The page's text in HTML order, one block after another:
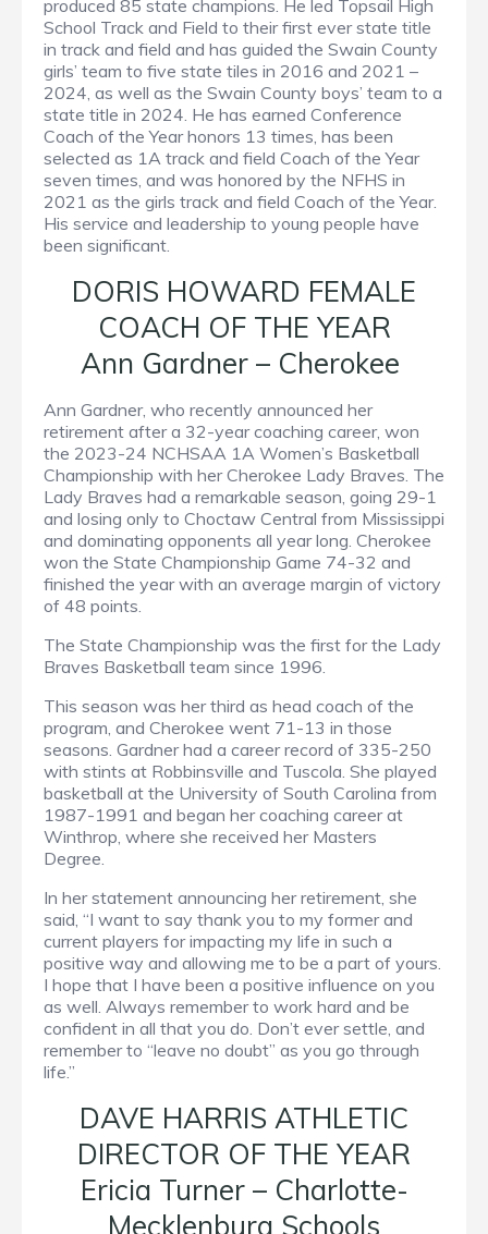
produced 85 state champions. He led Topsail High
School Track and Field to their first ever state title
in track and field and has guided the Swain County
girls’ team to five state tiles in 2016 and 2021 –
2024, as well as the Swain County boys’ team to a
state title in 2024. He has earned Conference
Coach of the Year honors 13 times, has been
selected as 1A track and field Coach of the Year
seven times, and was honored by the NFHS in
2021 as the girls track and field Coach of the Year.
His service and leadership to young people have
been significant.
DORIS HOWARD FEMALE
COACH OF THE YEAR
Ann Gardner – Cherokee
Ann Gardner, who recently announced her
retirement after a 32-year coaching career, won
the 2023-24 NCHSAA 1A Women’s Basketball
Championship with her Cherokee Lady Braves. The
Lady Braves had a remarkable season, going 29-1
and losing only to Choctaw Central from Mississippi
and dominating opponents all year long. Cherokee
won the State Championship Game 74-32 and
finished the year with an average margin of victory
of 48 points.
The State Championship was the first for the Lady
Braves Basketball team since 1996.
This season was her third as head coach of the
program, and Cherokee went 71-13 in those
seasons. Gardner had a career record of 335-250
with stints at Robbinsville and Tuscola. She played
basketball at the University of South Carolina from
1987-1991 and began her coaching career at
Winthrop, where she received her Masters
Degree.
In her statement announcing her retirement, she
said, “I want to say thank you to my former and
current players for impacting my life in such a
positive way and allowing me to be a part of yours.
I hope that I have been a positive influence on you
as well. Always remember to work hard and be
confident in all that you do. Don’t ever settle, and
remember to “leave no doubt” as you go through
life.”
DAVE HARRIS ATHLETIC
DIRECTOR OF THE YEAR
Ericia Turner – Charlotte-
Mecklenburg Schools